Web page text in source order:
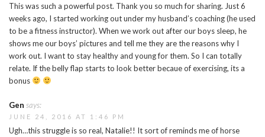
This was such a powerful post. Thank you so much for sharing. Just 6
weeks ago, I started working out under my husband’s coaching (he used
to be a fitness instructor). When we work out after our boys sleep, he
shows me our boys’ pictures and tell me they are the reasons why I
work out. I want to stay healthy and young for them. So I can totally
relate. If the belly flap starts to look better becaue of exercising, its a
bonus
Gen says:
JUNE 24, 2016 AT 1:46 PM
Ugh…this struggle is so real, Natalie!! It sort of reminds me of horse